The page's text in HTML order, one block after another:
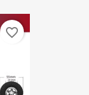
favorite_border